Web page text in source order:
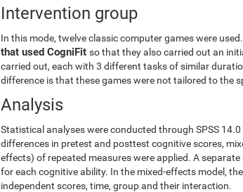
Intervention group
In this mode, twelve classic computer games were
that used CogniFit so that they also carried out an
carried out, each with 3 different tasks of similar
difference is that these games were not tailored to the
Analysis
Statistical analyses were conducted through SPSS
differences in pretest and posttest cognitive scores,
effects) of repeated measures were applied. A
for each cognitive ability. In the mixed-effects model,
independent scores, time, group and their interaction.